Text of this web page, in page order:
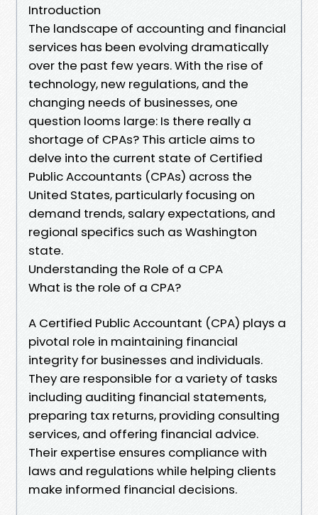
Introduction
The landscape of accounting and financial
services has been evolving dramatically
over the past few years. With the rise of
technology, new regulations, and the
changing needs of businesses, one
question looms large: Is there really a
shortage of CPAs? This article aims to
delve into the current state of Certified
Public Accountants (CPAs) across the
United States, particularly focusing on
demand trends, salary expectations, and
regional specifics such as Washington
state.
Understanding the Role of a CPA
What is the role of a CPA?
A Certified Public Accountant (CPA) plays a
pivotal role in maintaining financial
integrity for businesses and individuals.
They are responsible for a variety of tasks
including auditing financial statements,
preparing tax returns, providing consulting
services, and offering financial advice.
Their expertise ensures compliance with
laws and regulations while helping clients
make informed financial decisions.